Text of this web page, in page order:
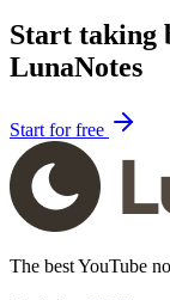
Start taking
LunaNotes
Start for free
The best YouTube